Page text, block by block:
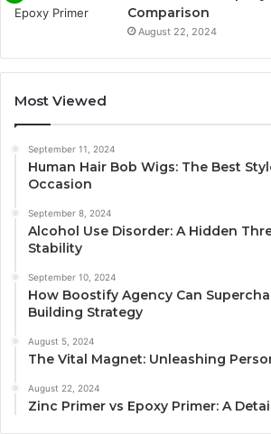
Comparison
August 22, 2024
Most Viewed
September 11, 2024
Human Hair Bob Wigs: The Best
Occasion
September 8, 2024
Alcohol Use Disorder: A Hidden
Stability
September 10, 2024
How Boostify Agency Can
Building Strategy
August 5, 2024
The Vital Magnet: Unleashing
August 22, 2024
Zinc Primer vs Epoxy Primer: A